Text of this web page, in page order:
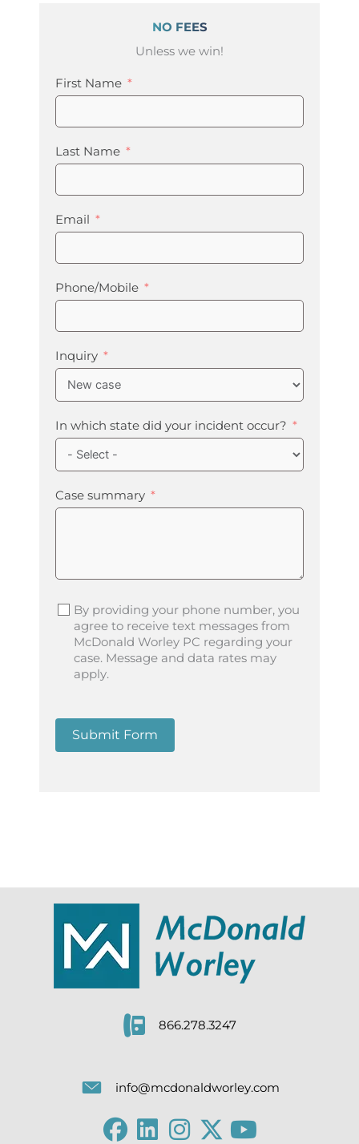
NO FEES
Unless we win!
First Name
Last Name
Email
Phone/Mobile
Inquiry
In which state did your incident occur?
Case summary
By providing your phone number, you
agree to receive text messages from
McDonald Worley PC regarding your
case. Message and data rates may
apply.
Submit Form
866.278.3247
info@mcdonaldworley.com